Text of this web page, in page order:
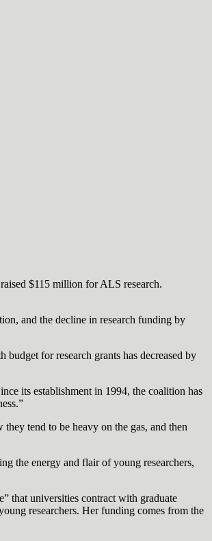
$115 million for ALS research.
and the decline in research funding by
for research grants has decreased by
its establishment in 1994, the coalition has
tend to be heavy on the gas, and then
the energy and flair of young researchers,
that universities contract with graduate
researchers. Her funding comes from the